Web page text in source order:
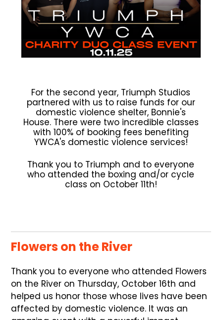
For the second year, Triumph Studios
partnered with us to raise funds for our
domestic violence shelter, Bonnie's
House. There were two incredible classes
with 100% of booking fees benefiting
YWCA's domestic violence services!
Thank you to Triumph and to everyone
who attended the boxing and/or cycle
class on October 11th!
Flowers on the River
Thank you to everyone who attended Flowers
on the River on Thursday, October 16th and
helped us honor those whose lives have been
affected by domestic violence. It was an